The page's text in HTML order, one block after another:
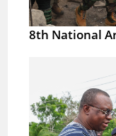
8th National